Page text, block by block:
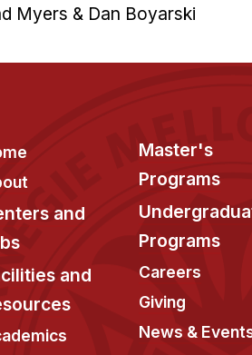
Myers & Dan Boyarski
and
and
Master's
Programs
Programs
Careers
Giving
News &